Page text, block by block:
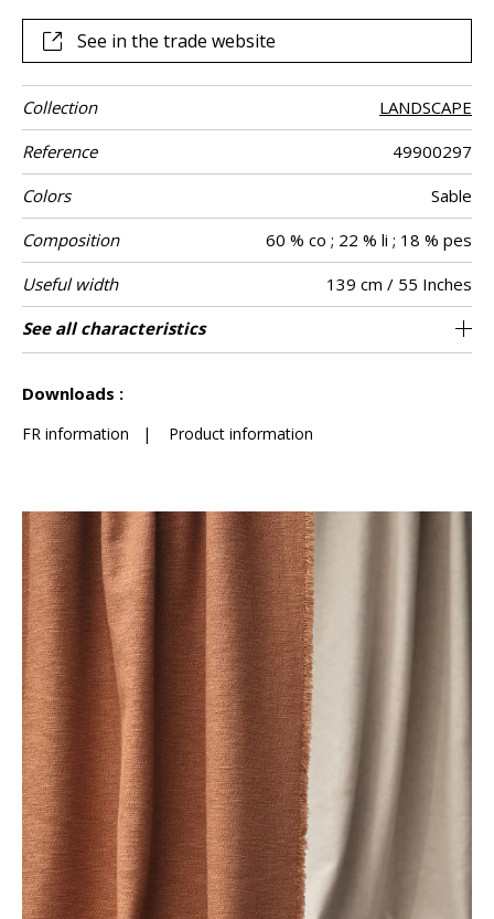
See in the trade website
Collection
LANDSCAPE
Reference
49900297
Colors
Sable
Composition
60 % co ; 22 % li ; 18 % pes
Useful width
139 cm / 55 Inches
Shrinkage
<3%
Match Free match
Martindale 25000
Martindale
use
Medium duty upholstery : Between 20 000
and 40 000 cycles (Martindale) and between
Wyzenbeek 50000
Pattern
direction
Non-railroaded
Weight in g/m² 479
Performance
Accoustique
aw - 0.15
Use
Care
Country of
origin
India
See all characteristics
Downloads :
FR information | Product information